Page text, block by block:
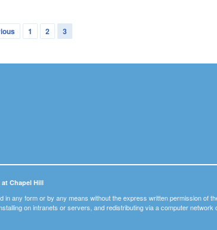
1 2 3
Chapel Hill
any form or by any means without the express written permission of
on intranets or servers, and redistributing via a computer network